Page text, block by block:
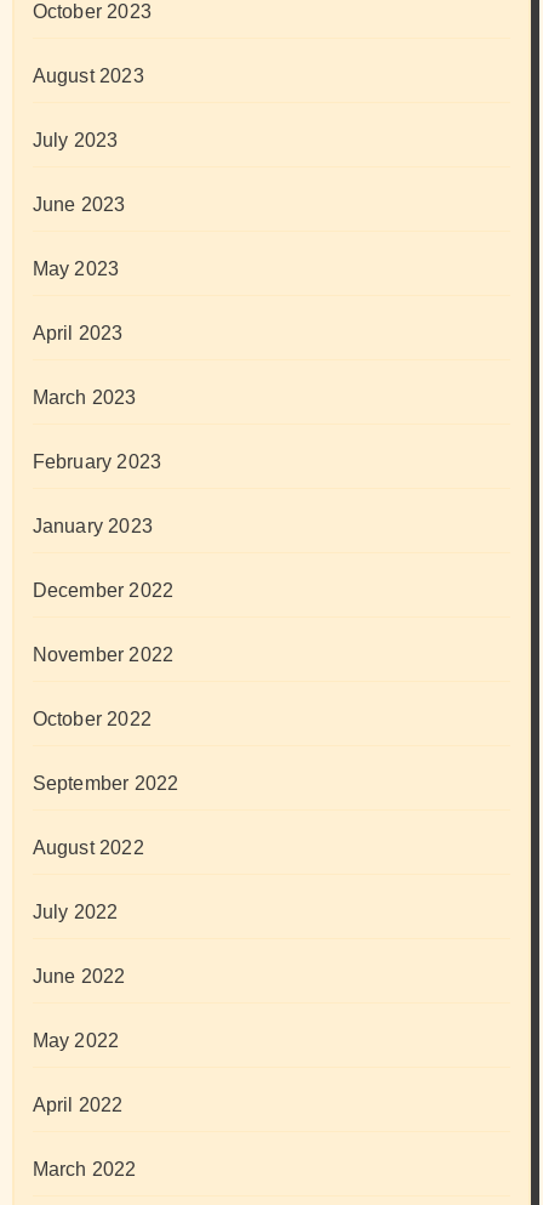
October 2023
August 2023
July 2023
June 2023
May 2023
April 2023
March 2023
February 2023
January 2023
December 2022
November 2022
October 2022
September 2022
August 2022
July 2022
June 2022
May 2022
April 2022
March 2022